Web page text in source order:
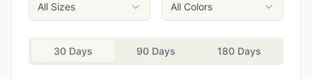
All Sizes All Colors
30 Days 90 Days 180 Days